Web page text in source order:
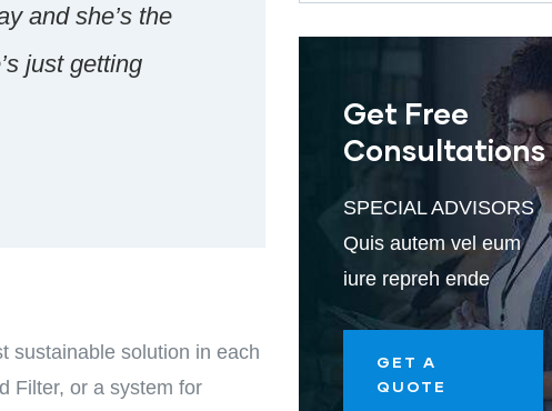
and she’s the
just getting
sustainable solution in each
Filter, or a system for
Get Free
Consultations
SPECIAL ADVISORS
Quis autem vel eum
iure repreh ende
GET A
QUOTE